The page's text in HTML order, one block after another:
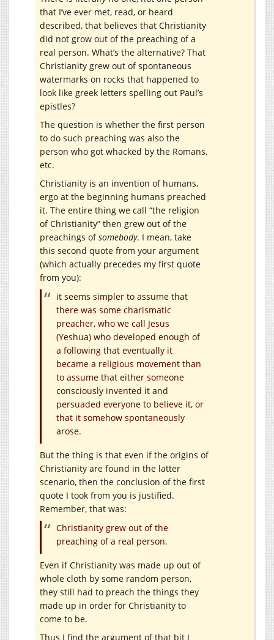
that I’ve ever met, read, or heard
described, that believes that Christianity
did not grow out of the preaching of a
real person. What’s the alternative? That
Christianity grew out of spontaneous
watermarks on rocks that happened to
look like greek letters spelling out Paul’s
epistles?
The question is whether the first person
to do such preaching was also the
person who got whacked by the Romans,
etc.
Christianity is an invention of humans,
ergo at the beginning humans preached
it. The entire thing we call “the religion
of Christianity” then grew out of the
preachings ofsomebody. I mean, take
this second quote from your argument
(which actually precedes my first quote
from you):
it seems simpler to assume that
there was some charismatic
preacher, who we call Jesus
(Yeshua) who developed enough of
a following that eventually it
became a religious movement than
to assume that either someone
consciously invented it and
persuaded everyone to believe it, or
that it somehow spontaneously
arose.
But the thing is that even if the origins of
Christianity are found in the latter
scenario, then the conclusion of the first
quote I took from you is justified.
Remember, that was:
Christianity grew out of the
preaching of a real person.
Even if Christianity was made up out of
whole cloth by some random person,
they still had to preach the things they
made up in order for Christianity to
come to be.
Thus I find the argument of that bit I